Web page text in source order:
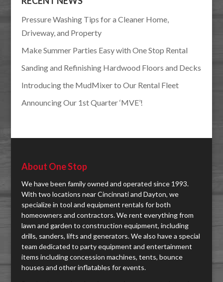
Pressure Washing Tips for a Cleaner Home,
Driveway, and Property
Make Summer Parties Easy with One Stop Rental
Sanding and Refinishing Hardwood Floors and Decks
Introducing the MudMixer to Our Rental Fleet
Announcing Our 1st Quarter ‘MVE’!
About One Stop
We have been family owned and operated since 1993.
With two locations near Cincinnati and Dayton, we
specialize in tool and equipment rentals for both
homeowners and contractors. We rent everything from
lawn and garden to construction equipment, including
drills, sanders, lifts and generators. We also have a special
team dedicated to party equipment and entertainment
items including concession machines, tents, bounce
houses and other inflatables for events.